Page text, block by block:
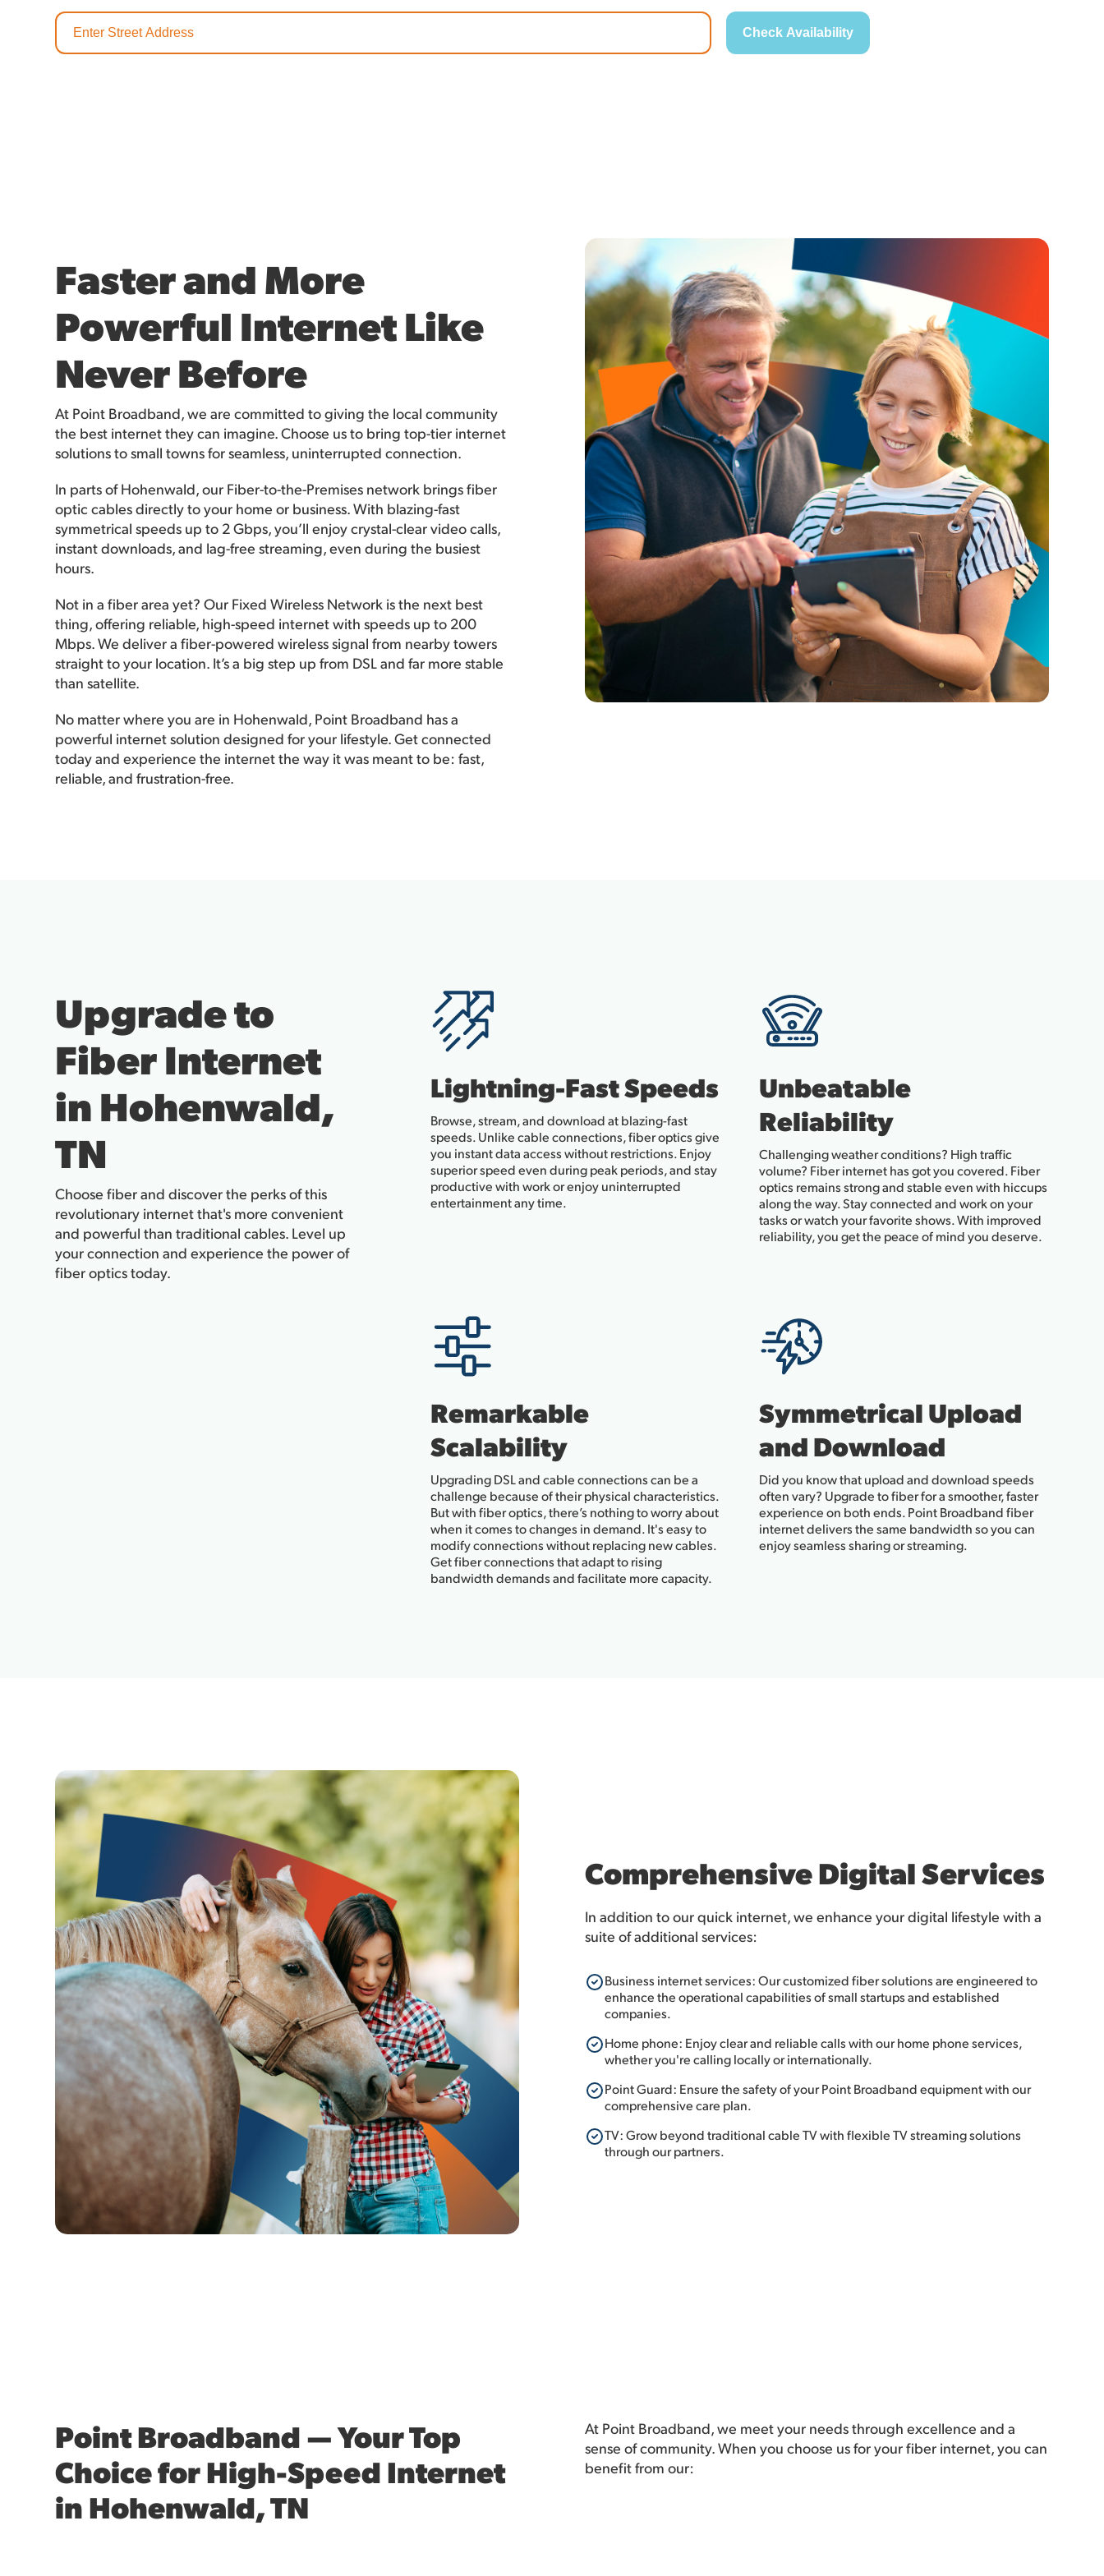
Faster and More
Powerful Internet Like
Never Before
At Point Broadband, we are committed to giving the local community
the best internet they can imagine. Choose us to bring top-tier internet
solutions to small towns for seamless, uninterrupted connection.
In parts of Hohenwald, our Fiber-to-the-Premises network brings fiber
optic cables directly to your home or business. With blazing-fast
symmetrical speeds up to 2 Gbps, you’ll enjoy crystal-clear video calls,
instant downloads, and lag-free streaming, even during the busiest
hours.
Not in a fiber area yet? Our Fixed Wireless Network is the next best
thing, offering reliable, high-speed internet with speeds up to 200
Mbps. We deliver a fiber-powered wireless signal from nearby towers
straight to your location. It’s a big step up from DSL and far more stable
than satellite.
No matter where you are in Hohenwald, Point Broadband has a
powerful internet solution designed for your lifestyle. Get connected
today and experience the internet the way it was meant to be: fast,
reliable, and frustration-free.
Upgrade to
Fiber Internet
in Hohenwald,
TN
Choose fiber and discover the perks of this
revolutionary internet that's more convenient
and powerful than traditional cables. Level up
your connection and experience the power of
fiber optics today.
Lightning-Fast Speeds
Browse, stream, and download at blazing-fast
speeds. Unlike cable connections, fiber optics give
you instant data access without restrictions. Enjoy
superior speed even during peak periods, and stay
productive with work or enjoy uninterrupted
entertainment any time.
Unbeatable
Reliability
Challenging weather conditions? High traffic
volume? Fiber internet has got you covered. Fiber
optics remains strong and stable even with hiccups
along the way. Stay connected and work on your
tasks or watch your favorite shows. With improved
reliability, you get the peace of mind you deserve.
Remarkable
Scalability
Upgrading DSL and cable connections can be a
challenge because of their physical characteristics.
But with fiber optics, there’s nothing to worry about
when it comes to changes in demand. It's easy to
modify connections without replacing new cables.
Get fiber connections that adapt to rising
bandwidth demands and facilitate more capacity.
Symmetrical Upload
and Download
Did you know that upload and download speeds
often vary? Upgrade to fiber for a smoother, faster
experience on both ends. Point Broadband fiber
internet delivers the same bandwidth so you can
enjoy seamless sharing or streaming.
Comprehensive Digital Services
In addition to our quick internet, we enhance your digital lifestyle with a
suite of additional services:
Business internet services: Our customized fiber solutions are engineered to
enhance the operational capabilities of small startups and established
companies.
Home phone: Enjoy clear and reliable calls with our home phone services,
whether you're calling locally or internationally.
Point Guard: Ensure the safety of your Point Broadband equipment with our
comprehensive care plan.
TV: Grow beyond traditional cable TV with flexible TV streaming solutions
through our partners.
Point Broadband — Your Top
Choice for High-Speed Internet
in Hohenwald, TN
At Point Broadband, we meet your needs through excellence and a
sense of community. When you choose us for your fiber internet, you can
benefit from our: